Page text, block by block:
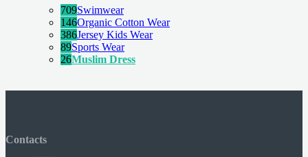
709Swimwear
146Organic Cotton Wear
386Jersey Kids Wear
89Sports Wear
26Muslim Dress
Contacts